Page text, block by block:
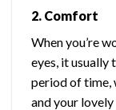
2. Comfort
When you’re
eyes, it usually
period of time,
and your lovely